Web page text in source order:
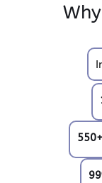
550+